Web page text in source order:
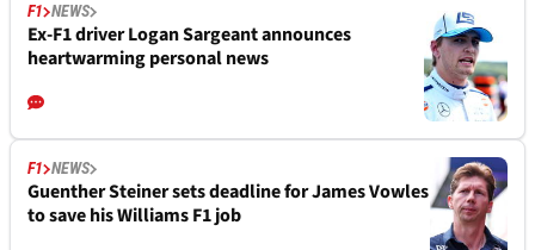
F1 NEWS
Ex-F1 driver Logan Sargeant announces
heartwarming personal news
F1 NEWS
Guenther Steiner sets deadline for James Vowles
to save his Williams F1 job